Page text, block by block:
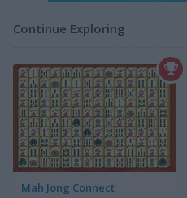
Continue Exploring
Mah Jong Connect